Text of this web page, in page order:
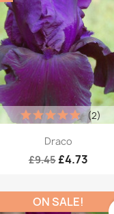
Quick view
Draco
£9.45 £4.73
(2)
ON SALE!